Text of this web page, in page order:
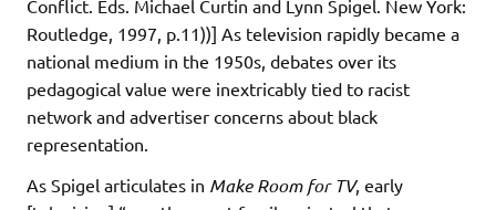
Conflict. Eds. Michael Curtin and Lynn Spigel. New York:
Routledge, 1997, p.11))] As television rapidly became a
national medium in the 1950s, debates over its
pedagogical value were inextricably tied to racist
network and advertiser concerns about black
representation.
As Spigel articulates in Make Room for TV, early